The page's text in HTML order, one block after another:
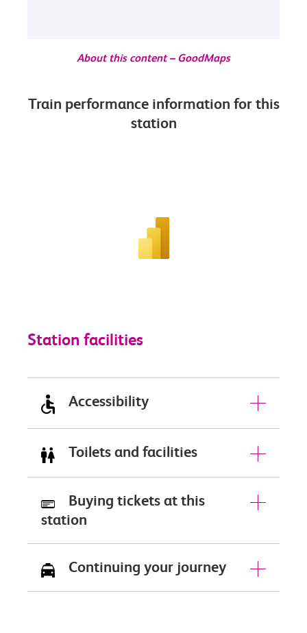
About this content – GoodMaps
Train performance information for this
station
Station facilities
Accessibility
Toilets and facilities
Buying tickets at this
station
Continuing your journey